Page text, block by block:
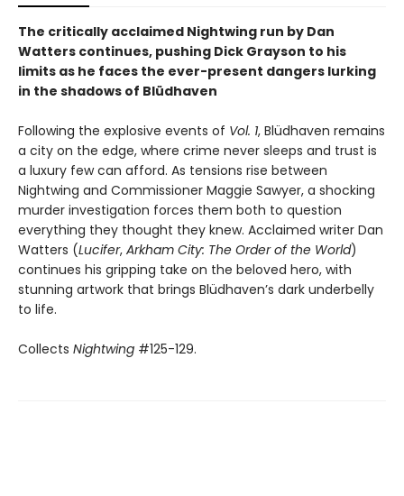
The critically acclaimed Nightwing run by Dan
Watters continues, pushing Dick Grayson to his
limits as he faces the ever-present dangers lurking
in the shadows of Blüdhaven
Following the explosive events of Vol. 1, Blüdhaven remains
a city on the edge, where crime never sleeps and trust is
a luxury few can afford. As tensions rise between
Nightwing and Commissioner Maggie Sawyer, a shocking
murder investigation forces them both to question
everything they thought they knew. Acclaimed writer Dan
Watters (Lucifer, Arkham City: The Order of the World)
continues his gripping take on the beloved hero, with
stunning artwork that brings Blüdhaven’s dark underbelly
to life.
Collects Nightwing #125-129.